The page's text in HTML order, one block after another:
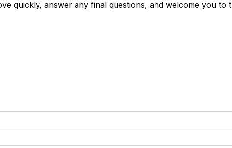
quickly, answer any final questions, and welcome you to